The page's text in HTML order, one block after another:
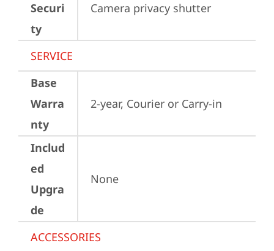
Securi
ty
Camera privacy shutter
SERVICE
Base
Warra
nty
2-year, Courier or Carry-in
Includ
ed
Upgra
de
None
ACCESSORIES